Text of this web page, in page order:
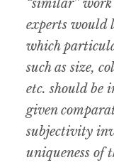
“similar”
experts would
which
such as size,
etc. should be
given
subjectivity
uniqueness of